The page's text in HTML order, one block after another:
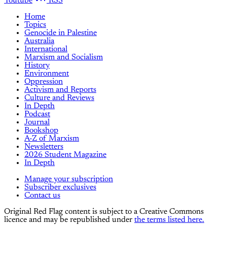
Home
Topics
Genocide in Palestine
Australia
International
Marxism and Socialism
History
Environment
Oppression
Activism and Reports
Culture and Reviews
In Depth
Podcast
Journal
Bookshop
A-Z of Marxism
Newsletters
2026 Student Magazine
In Depth
Manage your subscription
Subscriber exclusives
Contact us
Original Red Flag content is subject to a Creative Commons
licence and may be republished under the terms listed here.